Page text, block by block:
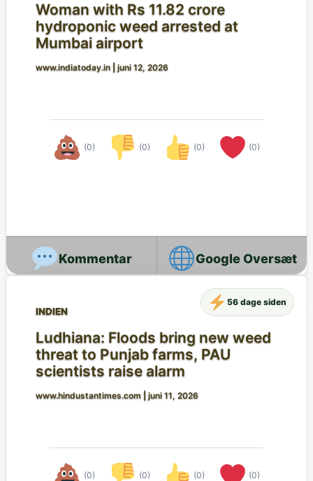
Woman with Rs 11.82 crore
hydroponic weed arrested at
Mumbai airport
www.indiatoday.in juni 12, 2026
(0) (0) (0) (0)
Google Oversæt
INDIEN
Ludhiana: Floods bring new weed
threat to Punjab farms, PAU
scientists raise alarm
www.hindustantimes.com juni 11, 2026
(0) (0) (0) (0)
56 dage siden